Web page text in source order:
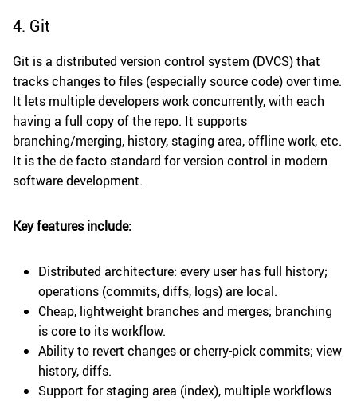
4. Git
Git is a distributed version control system (DVCS) that
tracks changes to files (especially source code) over time.
It lets multiple developers work concurrently, with each
having a full copy of the repo. It supports
branching/merging, history, staging area, offline work, etc.
It is the de facto standard for version control in modern
software development.
Key features include:
Distributed architecture: every user has full history;
operations (commits, diffs, logs) are local.
Cheap, lightweight branches and merges; branching
is core to its workflow.
Ability to revert changes or cherry-pick commits; view
history, diffs.
Support for staging area (index), multiple workflows